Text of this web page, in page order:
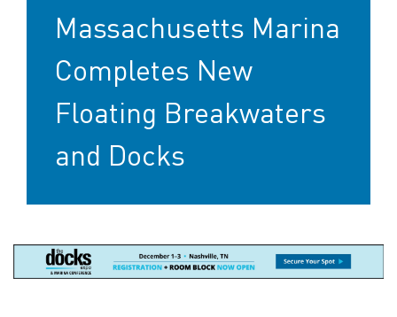
Massachusetts Marina
Completes New
Floating Breakwaters
and Docks